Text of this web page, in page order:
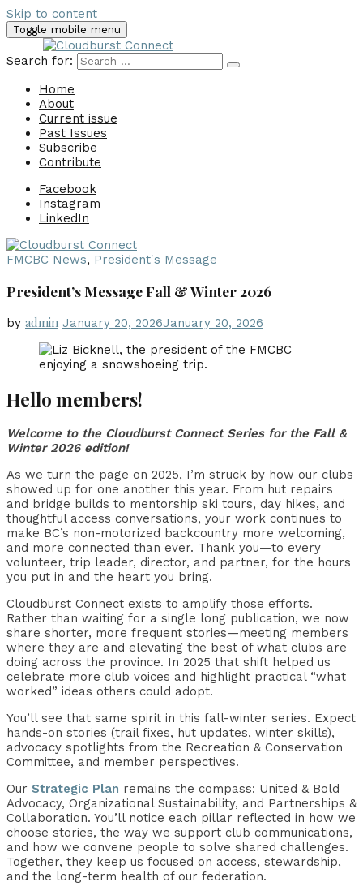
Skip to content
Toggle mobile menu
Search for:
Home
About
Current issue
Past Issues
Subscribe
Contribute
Facebook
Instagram
LinkedIn
FMCBC News, President's Message
President’s Message Fall & Winter 2026
by admin January 20, 2026January 20, 2026
Hello members!
Welcome to the Cloudburst Connect Series for the Fall &
Winter 2026 edition!
As we turn the page on 2025, I’m struck by how our clubs
showed up for one another this year. From hut repairs
and bridge builds to mentorship ski tours, day hikes, and
thoughtful access conversations, your work continues to
make BC’s non-motorized backcountry more welcoming,
and more connected than ever. Thank you—to every
volunteer, trip leader, director, and partner, for the hours
you put in and the heart you bring.
Cloudburst Connect exists to amplify those efforts.
Rather than waiting for a single long publication, we now
share shorter, more frequent stories—meeting members
where they are and elevating the best of what clubs are
doing across the province. In 2025 that shift helped us
celebrate more club voices and highlight practical “what
worked” ideas others could adopt.
You’ll see that same spirit in this fall-winter series. Expect
hands-on stories (trail fixes, hut updates, winter skills),
advocacy spotlights from the Recreation & Conservation
Committee, and member perspectives.
Our Strategic Plan remains the compass: United & Bold
Advocacy, Organizational Sustainability, and Partnerships &
Collaboration. You’ll notice each pillar reflected in how we
choose stories, the way we support club communications,
and how we convene people to solve shared challenges.
Together, they keep us focused on access, stewardship,
and the long-term health of our federation.